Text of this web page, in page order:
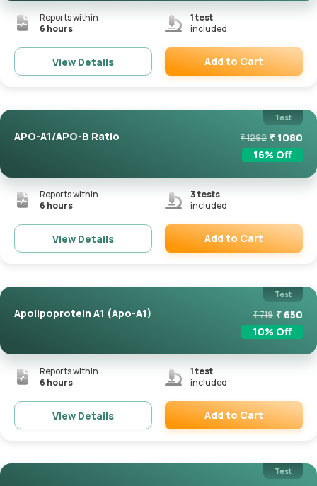
Reports within
6 hours
1test
included
View Details Add to Cart
Test
APO-A1/APO-B Ratio ₹1292 ₹ 1080
16% Off
Reports within
6 hours
3tests
included
View Details Add to Cart
Test
Apolipoprotein A1 (Apo-A1) ₹719 ₹ 650
10% Off
Reports within
6 hours
1test
included
View Details Add to Cart
Test